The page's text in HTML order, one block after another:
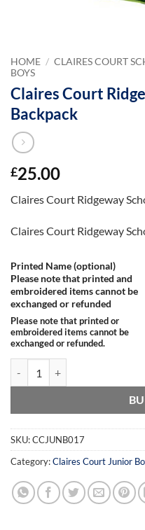
HOME / CLAIRES COURT
BOYS
Claires Court
Backpack
£25.00
Claires Court Ridgeway
Claires Court Ridgeway
Printed Name (optional)
Please note that printed and
embroidered items cannot be
exchanged or refunded
Please note that printed or
embroidered items cannot be
exchanged or refunded.
SKU:CCJUNB017
Category:Claires Court Junior